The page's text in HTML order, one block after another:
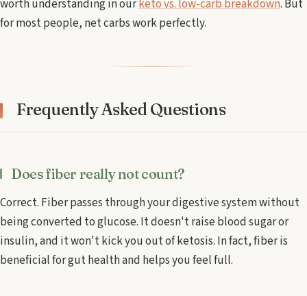
worth understanding in ourketo vs. low-carb breakdown. But
for most people, net carbs work perfectly.
Frequently Asked Questions
Does fiber really not count?
Correct. Fiber passes through your digestive system without
being converted to glucose. It doesn't raise blood sugar or
insulin, and it won't kick you out of ketosis. In fact, fiber is
beneficial for gut health and helps you feel full.